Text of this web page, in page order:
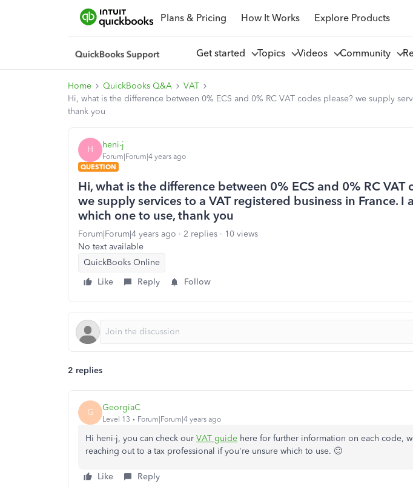
Plans & Pricing How It Works Explore Products
Get started Topics Videos Community
Home QuickBooks Q&A
VAT
Hi, what is the difference between 0% ECS and 0% RC VAT codes please? we supply
thank you
H heni-j
Forum|Forum|4 years ago
QUESTION
Hi, what is the difference between 0% ECS and 0% RC VAT
we supply services to a VAT registered business in France. I
which one to use, thank you
Forum|Forum|4 years ago 2 replies
10 views
No text available
QuickBooks Online
Like
Reply Follow
2 replies
G GeorgiaC
Level 13 Forum|Forum|4 years ago
Hi heni-j, you can check our VAT guide here for further information on each code,
reaching out to a tax professional if you're unsure which to use. 🙂
Like Reply